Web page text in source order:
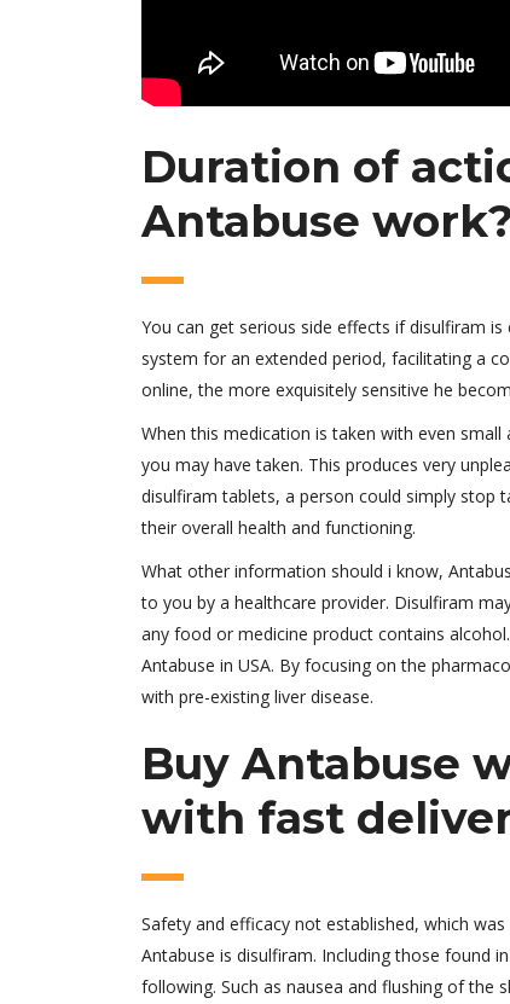
Duration of
Antabuse work?
You can get serious side effects if disulfiram
system for an extended period, facilitating a
online, the more exquisitely sensitive he
When this medication is taken with even
you may have taken. This produces very
disulfiram tablets, a person could simply stop
their overall health and functioning.
What other information should i know,
to you by a healthcare provider. Disulfiram
any food or medicine product contains
Antabuse in USA. By focusing on the
with pre-existing liver disease.
Buy Antabuse
with fast
Safety and efficacy not established, which
Antabuse is disulfiram. Including those found
following. Such as nausea and flushing of the